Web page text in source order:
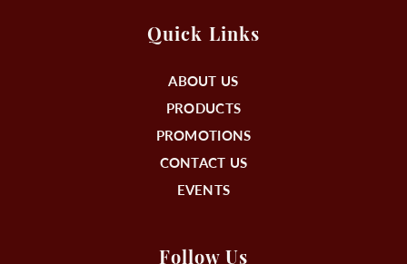
Quick Links
ABOUT US
PRODUCTS
PROMOTIONS
CONTACT US
EVENTS
Follow Us